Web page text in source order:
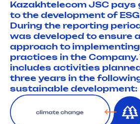
Kazakhtelecom JSC
to the development of
During the reporting
was developed to ensure
approach to implementing
practices in the
includes activities
three years in the
sustainable development: